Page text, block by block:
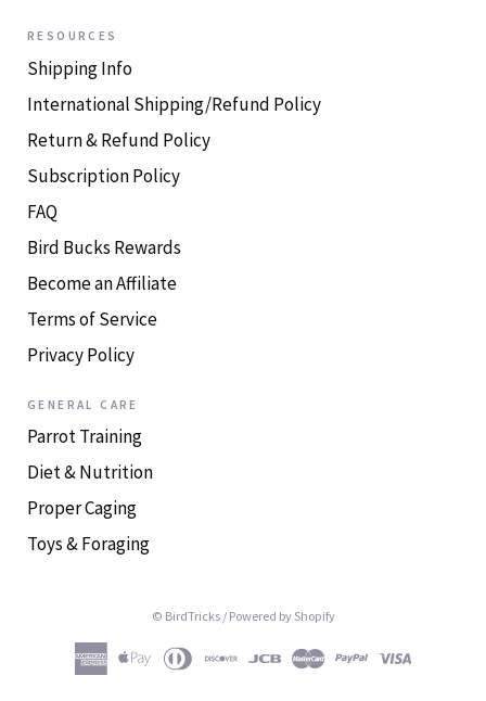
RESOURCES
Shipping Info
International Shipping/Refund Policy
Return & Refund Policy
Subscription Policy
FAQ
Bird Bucks Rewards
Become an Affiliate
Terms of Service
Privacy Policy
GENERAL CARE
Parrot Training
Diet & Nutrition
Proper Caging
Toys & Foraging
© BirdTricks/ Powered by Shopify